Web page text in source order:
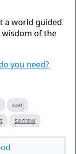
a world guided
wisdom of the
war
sorrow